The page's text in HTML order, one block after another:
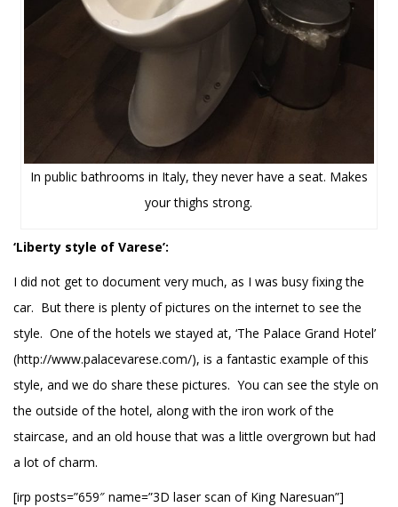
In public bathrooms in Italy, they never have a seat. Makes
your thighs strong.
‘Liberty style of Varese’:
I did not get to document very much, as I was busy fixing the
car. But there is plenty of pictures on the internet to see the
style. One of the hotels we stayed at, ‘The Palace Grand Hotel’
(http://www.palacevarese.com/), is a fantastic example of this
style, and we do share these pictures. You can see the style on
the outside of the hotel, along with the iron work of the
staircase, and an old house that was a little overgrown but had
a lot of charm.
[irp posts=”659″ name=”3D laser scan of King Naresuan”]